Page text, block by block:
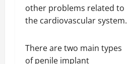
other problems related to
the cardiovascular system.
There are two main types
of penile implant